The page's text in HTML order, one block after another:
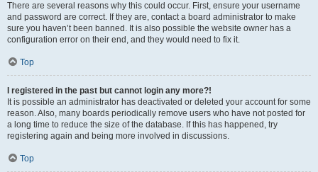
There are several reasons why this could occur. First, ensure your username
and password are correct. If they are, contact a board administrator to make
sure you haven’t been banned. It is also possible the website owner has a
configuration error on their end, and they would need to fix it.
Top
I registered in the past but cannot login any more?!
It is possible an administrator has deactivated or deleted your account for some
reason. Also, many boards periodically remove users who have not posted for
a long time to reduce the size of the database. If this has happened, try
registering again and being more involved in discussions.
Top